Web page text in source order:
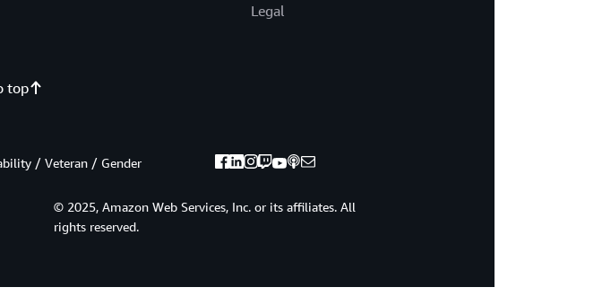
Legal
top
/ Veteran / Gender
© 2025, Amazon Web Services, Inc. or its affiliates. All
rights reserved.